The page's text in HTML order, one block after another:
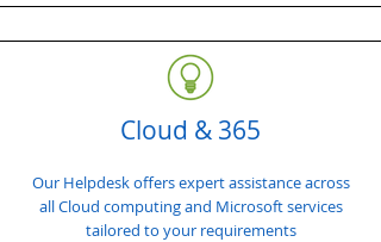
Cloud & 365
Our Helpdesk offers expert assistance across
all Cloud computing and Microsoft services
tailored to your requirements